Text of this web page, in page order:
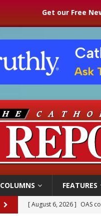
Get our Free
COLUMNS FEATURES
[ August 6, 2026 ] Pope